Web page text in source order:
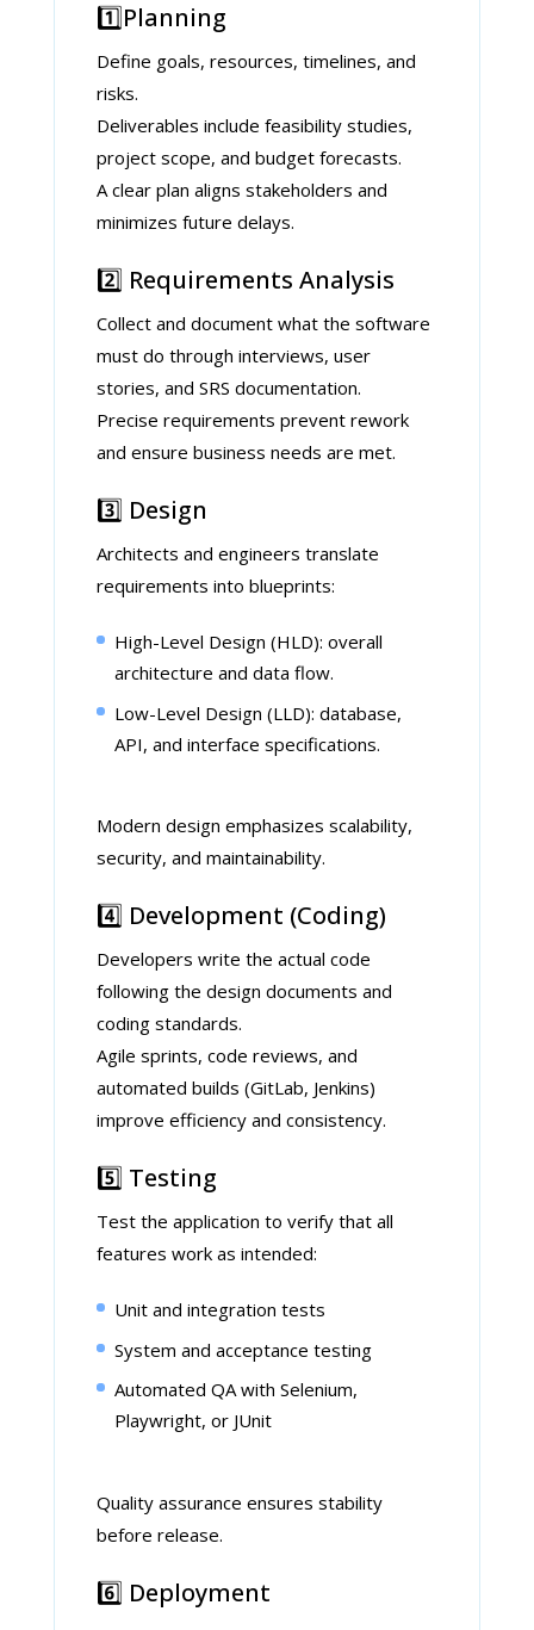
1️⃣Planning
Define goals, resources, timelines, and
risks.
Deliverables include feasibility studies,
project scope, and budget forecasts.
A clear plan aligns stakeholders and
minimizes future delays.
2️⃣ Requirements Analysis
Collect and document what the software
must do through interviews, user
stories, and SRS documentation.
Precise requirements prevent rework
and ensure business needs are met.
3️⃣ Design
Architects and engineers translate
requirements into blueprints:
High-Level Design (HLD): overall
architecture and data flow.
Low-Level Design (LLD): database,
API, and interface specifications.
Modern design emphasizes scalability,
security, and maintainability.
4️⃣ Development (Coding)
Developers write the actual code
following the design documents and
coding standards.
Agile sprints, code reviews, and
automated builds (GitLab, Jenkins)
improve efficiency and consistency.
5️⃣ Testing
Test the application to verify that all
features work as intended:
Unit and integration tests
System and acceptance testing
Automated QA with Selenium,
Playwright, or JUnit
Quality assurance ensures stability
before release.
6️⃣ Deployment